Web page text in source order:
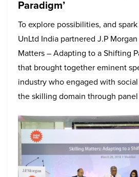
Paradigm’
To explore possibilities, and
UnLtd India partnered J.P
Matters – Adapting to a Shifting
that brought together eminent
industry who engaged with
the skilling domain through